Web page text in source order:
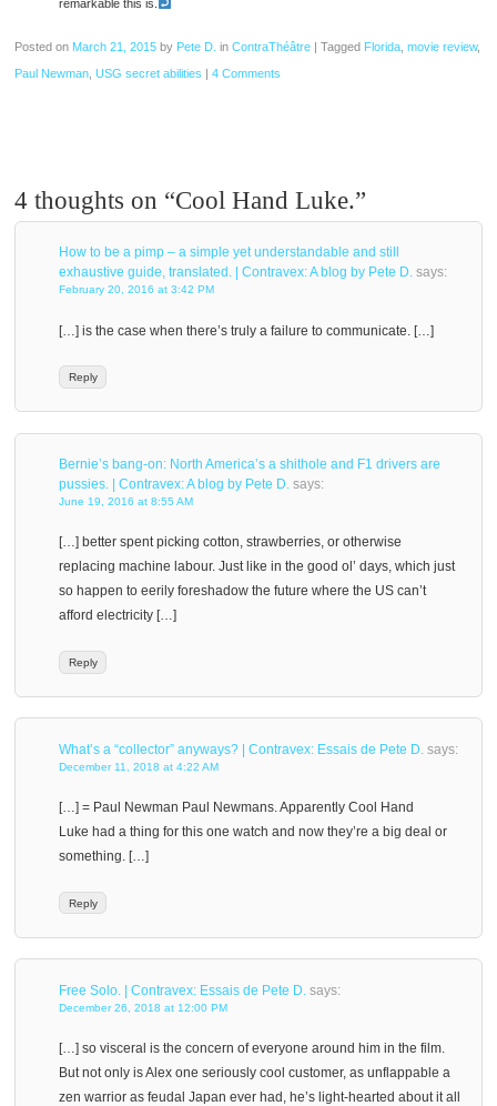
remarkable this is.
Posted on March 21, 2015 by Pete D. inContraThéâtre |Tagged Florida ,movie review,
Paul Newman ,USG secret abilities |4 Comments
4 thoughts on “Cool Hand Luke.”
How to be a pimp – a simple yet understandable and still
exhaustive guide, translated. | Contravex: A blog by Pete D. says:
February 20, 2016 at 3:42 PM
[…] is the case when there’s truly a failure to communicate. […]
Reply
Bernie’s bang-on: North America’s a shithole and F1 drivers are
pussies. | Contravex: A blog by Pete D. says:
June 19, 2016 at 8:55 AM
[…] better spent picking cotton, strawberries, or otherwise
replacing machine labour. Just like in the good ol’ days, which just
so happen to eerily foreshadow the future where the US can’t
afford electricity […]
Reply
What’s a “collector” anyways? | Contravex: Essais de Pete D. says:
December 11, 2018 at 4:22 AM
[…] = Paul Newman Paul Newmans. Apparently Cool Hand
Luke had a thing for this one watch and now they’re a big deal or
something. […]
Reply
Free Solo. | Contravex: Essais de Pete D. says:
December 26, 2018 at 12:00 PM
[…] so visceral is the concern of everyone around him in the film.
But not only is Alex one seriously cool customer, as unflappable a
zen warrior as feudal Japan ever had, he’s light-hearted about it all